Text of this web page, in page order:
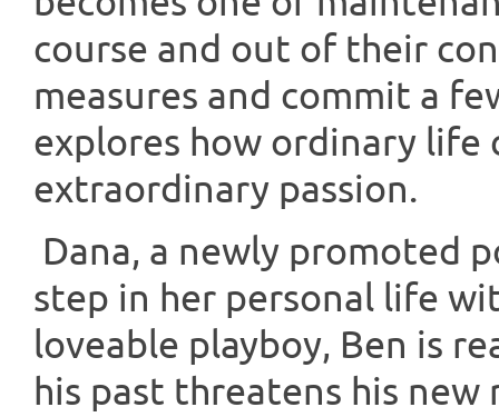
course and out of their
measures and commit a
explores how ordinary life
extraordinary passion.
Dana, a newly promoted
step in her personal life
loveable playboy, Ben is
his past threatens his new